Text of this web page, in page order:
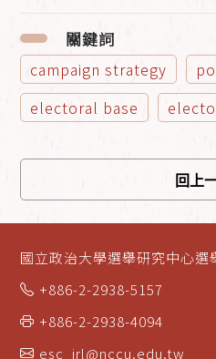
關鍵詞
campaign strategy
electoral base
回上
國立政治大學選舉研究中心選
+886-2-2938-5157
+886-2-2938-4094
esc_jrl@nccu.edu.tw